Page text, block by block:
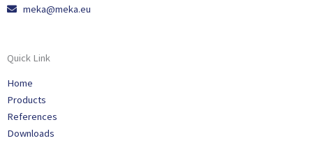
meka@meka.eu
Quick Link
Home
Products
References
Downloads